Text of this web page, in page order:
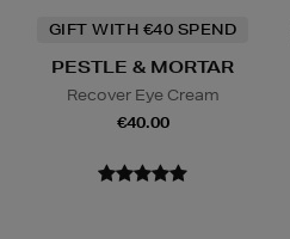
GIFT WITH €40 SPEND
PESTLE & MORTAR
Recover Eye Cream
€40.00